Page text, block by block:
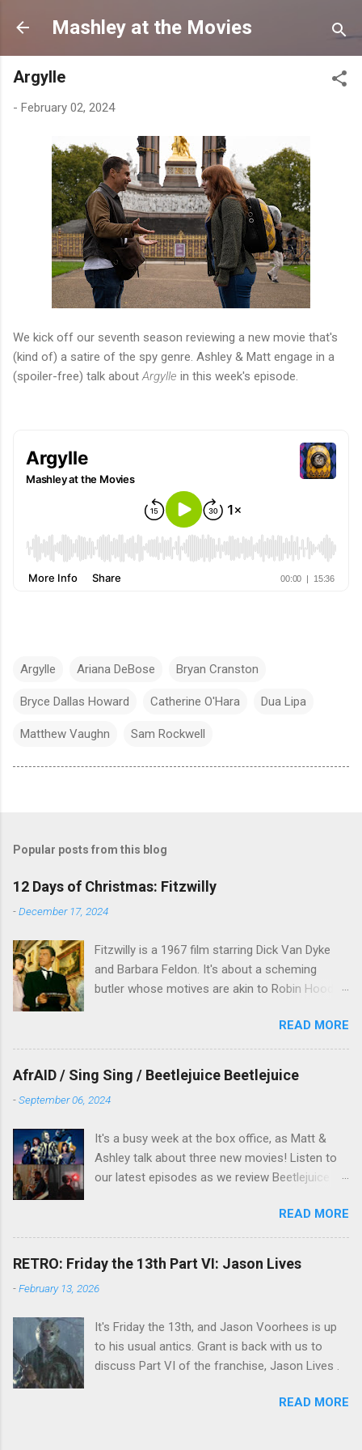
Skip to main content
Mashley at the Movies
Argylle
- February 02, 2024
We kick off our seventh season reviewing a new movie that's
(kind of) a satire of the spy genre. Ashley & Matt engage in a
(spoiler-free) talk about Argylle in this week's episode.
Argylle Ariana DeBose Bryan Cranston
Bryce Dallas Howard Catherine O'Hara Dua Lipa
Matthew Vaughn Sam Rockwell
Popular posts from this blog
12 Days of Christmas: Fitzwilly
-December 17, 2024
Fitzwilly is a 1967 film starring Dick Van Dyke
and Barbara Feldon. It's about a scheming
butler whose motives are akin to Robin Hood,
New Years period, so we figured, why not? Will
McKinley joins us to talk about this oft-
overlooked film.
READ MORE
AfrAID / Sing Sing / Beetlejuice Beetlejuice
-September 06, 2024
It's a busy week at the box office, as Matt &
Ashley talk about three new movies! Listen to
our latest episodes as we review Beetlejuice
READ MORE
RETRO: Friday the 13th Part VI: Jason Lives
-February 13, 2026
It's Friday the 13th, and Jason Voorhees is up
to his usual antics. Grant is back with us to
discuss Part VI of the franchise, Jason Lives .
READ MORE